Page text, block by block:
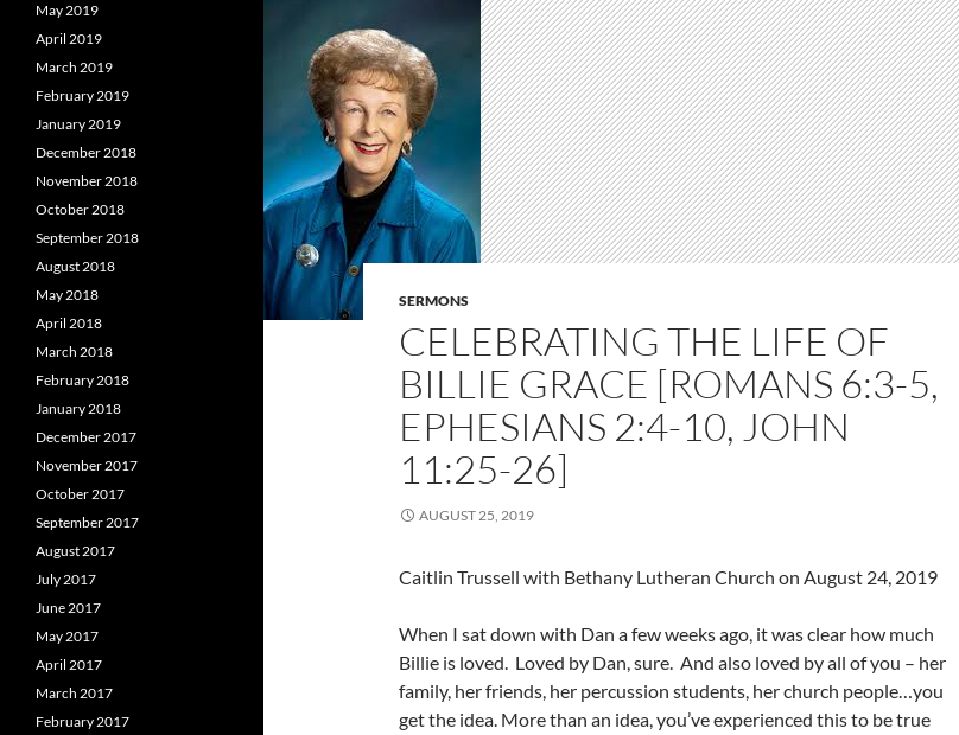
SERMONS
CELEBRATING THE LIFE OF
BILLIE GRACE [ROMANS 6:3-5,
EPHESIANS 2:4-10, JOHN
11:25-26]
AUGUST 25, 2019
Caitlin Trussell with Bethany Lutheran Church on August 24, 2019
When I sat down with Dan a few weeks ago, it was clear how much
Billie is loved. Loved by Dan, sure. And also loved by all of you – her
family, her friends, her percussion students, her church people…you
get the idea. More than an idea, you’ve experienced this to be true
May 2019
April 2019
March 2019
February 2019
January 2019
December 2018
November 2018
October 2018
September 2018
August 2018
May 2018
April 2018
March 2018
February 2018
January 2018
December 2017
November 2017
October 2017
September 2017
August 2017
July 2017
June 2017
May 2017
April 2017
March 2017
February 2017